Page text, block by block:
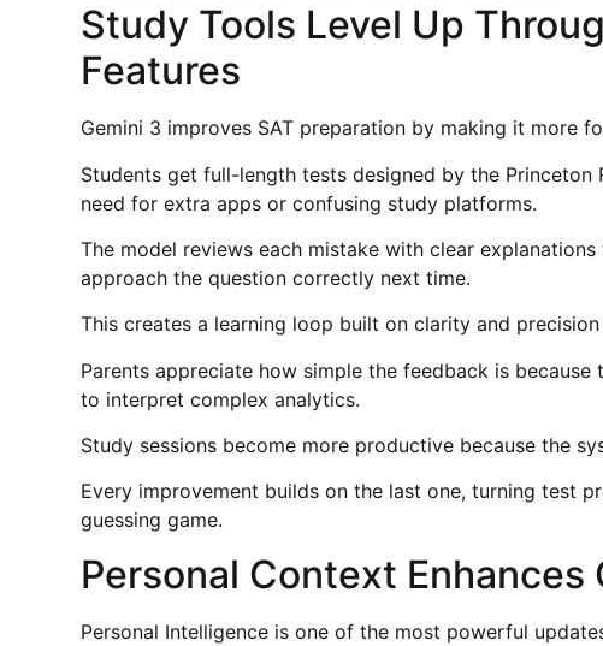
Study Tools Level Up
Features
Gemini 3 improves SAT preparation by making it more
Students get full-length tests designed by the Princeton
need for extra apps or confusing study platforms.
The model reviews each mistake with clear
approach the question correctly next time.
This creates a learning loop built on clarity and
Parents appreciate how simple the feedback is
to interpret complex analytics.
Study sessions become more productive because the
Every improvement builds on the last one, turning test
guessing game.
Personal Context
Personal Intelligence is one of the most powerful